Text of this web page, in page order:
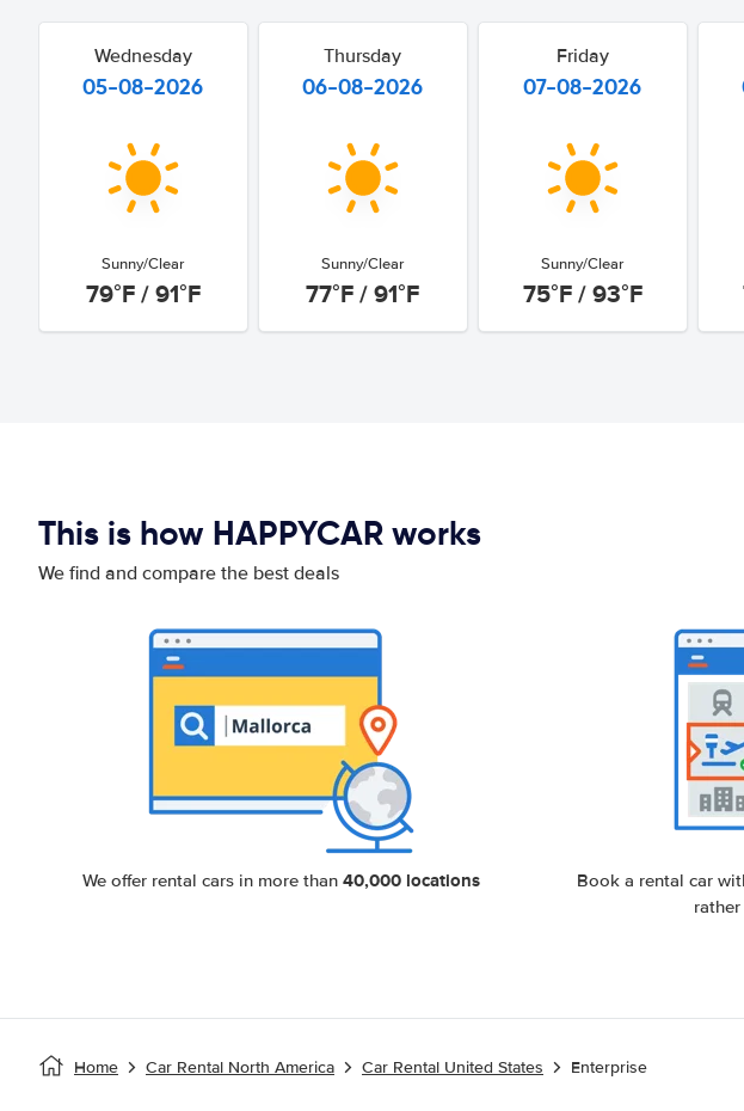
Wednesday
05-08-2026
Sunny/Clear
79°F / 91°F
Thursday
06-08-2026
Sunny/Clear
77°F / 91°F
Friday
07-08-2026
Sunny/Clear
75°F / 93°F
This is how HAPPYCAR works
We find and compare the best deals
We offer rental cars in more than 40,000 locations Book a rental car
Home Car Rental North America Car Rental United States Enterprise